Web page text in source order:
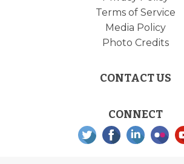
Terms of Service
Media Policy
Photo Credits
CONTACT US
CONNECT